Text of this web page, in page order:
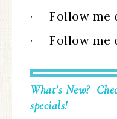
· Follow me
· Follow me
What’s New?
specials!